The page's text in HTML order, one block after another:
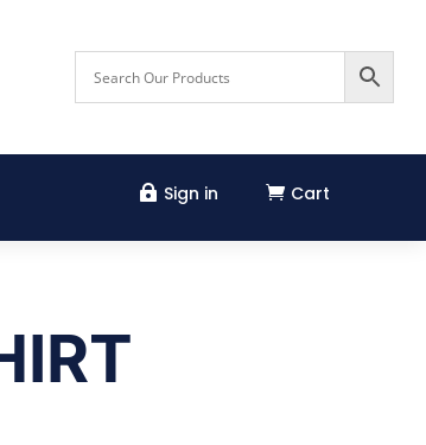
 Sign in  Cart